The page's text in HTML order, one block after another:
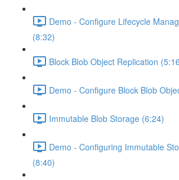
Demo - Configure Lifecycle
(8:32)
Block Blob Object Replication
Demo - Configure Block Blob
Immutable Blob Storage (6:24)
Demo - Configuring Immutable
(8:40)